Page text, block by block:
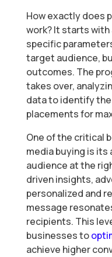
How exactly does
work? It starts
specific
target audience,
outcomes. The
takes over,
data to identify
placements for
One of the critical
media buying is
audience at the
driven insights,
personalized and
message
recipients. This
businesses to
achieve higher